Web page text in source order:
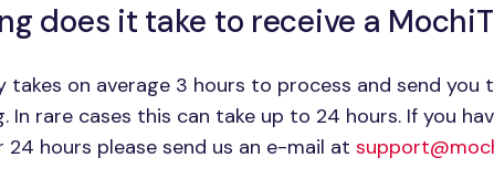
does it take to receive a
takes on average 3 hours to process and send you
In rare cases this can take up to 24 hours. If you
24 hours please send us an e-mail at